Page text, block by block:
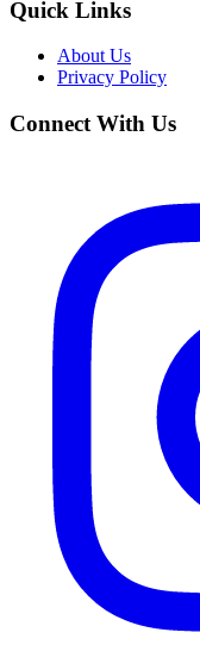
Quick Links
About Us
Privacy Policy
Connect With Us